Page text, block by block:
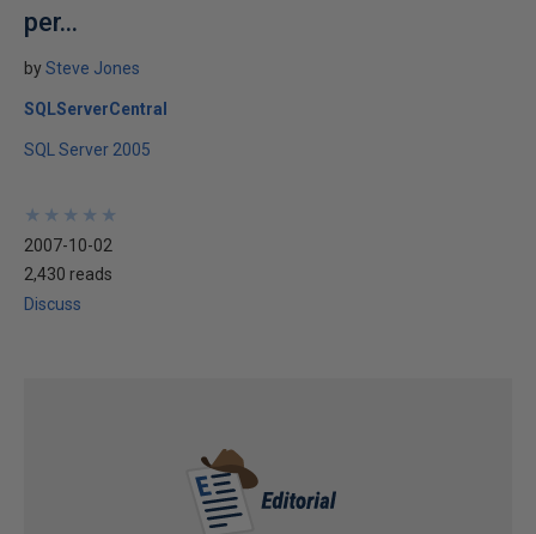
per...
bySteve Jones
SQLServerCentral
SQL Server 2005
★
★
★
★
★
★
★
★
★
★
2007-10-02
2,430 reads
Discuss